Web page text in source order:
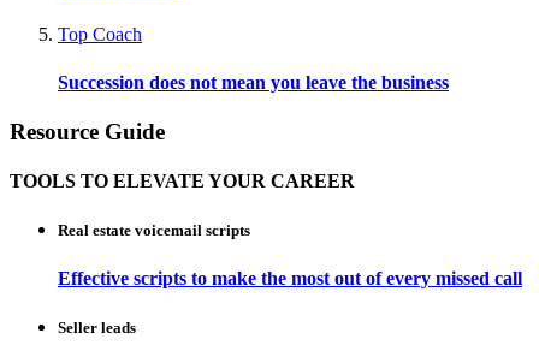
Top Coach
Succession does not mean you leave the business
Resource Guide
TOOLS TO ELEVATE YOUR CAREER
Real estate voicemail scripts
Effective scripts to make the most out of every missed call
Seller leads